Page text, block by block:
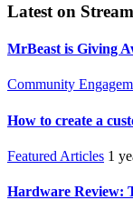
Latest on
MrBeast is Giving
Community
How to create a
Featured Articles 1
Hardware Review: